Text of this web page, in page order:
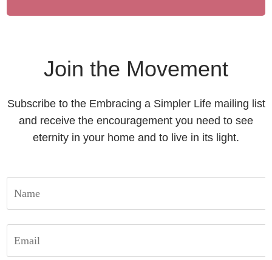
Join the Movement
Subscribe to the Embracing a Simpler Life mailing list
and receive the encouragement you need to see
eternity in your home and to live in its light.